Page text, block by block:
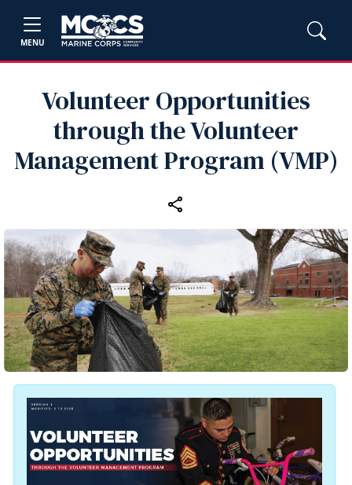
MENU
Volunteer Opportunities
through the Volunteer
Management Program (VMP)